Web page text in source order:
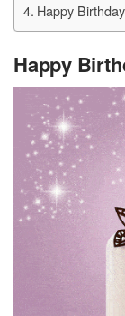
Happy
Happy